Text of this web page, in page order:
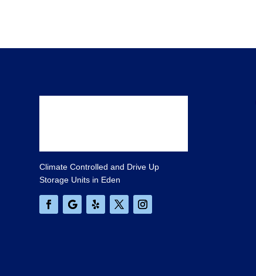
Climate Controlled and Drive Up
Storage Units in Eden